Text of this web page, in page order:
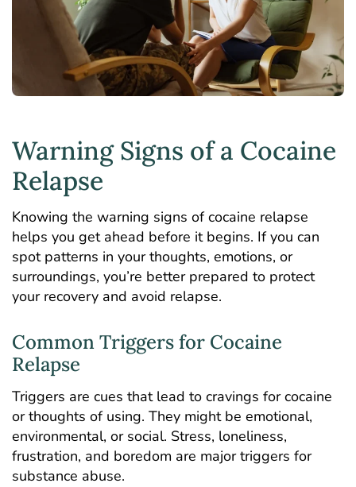
Warning Signs of a Cocaine
Relapse
Knowing the warning signs of cocaine relapse
helps you get ahead before it begins. If you can
spot patterns in your thoughts, emotions, or
surroundings, you’re better prepared to protect
your recovery and avoid relapse.
Common Triggers for Cocaine
Relapse
Triggers are cues that lead to cravings for cocaine
or thoughts of using. They might be emotional,
environmental, or social. Stress, loneliness,
frustration, and boredom are major triggers for
substance abuse.